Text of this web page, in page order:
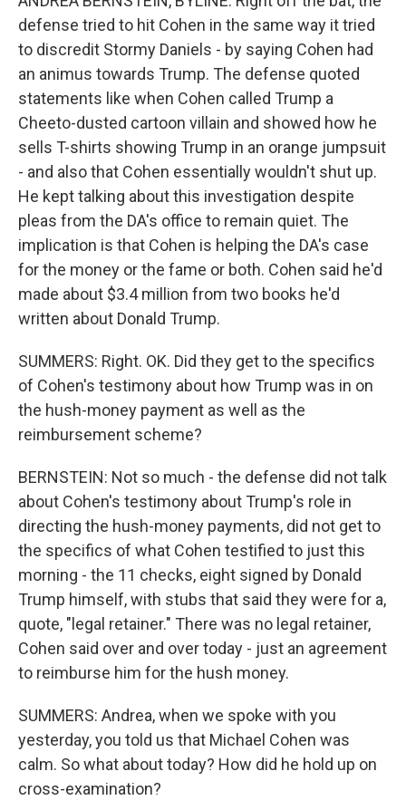
defense tried to hit Cohen in the same way it tried
to discredit Stormy Daniels - by saying Cohen had
an animus towards Trump. The defense quoted
statements like when Cohen called Trump a
Cheeto-dusted cartoon villain and showed how he
sells T-shirts showing Trump in an orange jumpsuit
- and also that Cohen essentially wouldn't shut up.
He kept talking about this investigation despite
pleas from the DA's office to remain quiet. The
implication is that Cohen is helping the DA's case
for the money or the fame or both. Cohen said he'd
made about $3.4 million from two books he'd
written about Donald Trump.
SUMMERS: Right. OK. Did they get to the specifics
of Cohen's testimony about how Trump was in on
the hush-money payment as well as the
reimbursement scheme?
BERNSTEIN: Not so much - the defense did not talk
about Cohen's testimony about Trump's role in
directing the hush-money payments, did not get to
the specifics of what Cohen testified to just this
morning - the 11 checks, eight signed by Donald
Trump himself, with stubs that said they were for a,
quote, "legal retainer." There was no legal retainer,
Cohen said over and over today - just an agreement
to reimburse him for the hush money.
SUMMERS: Andrea, when we spoke with you
yesterday, you told us that Michael Cohen was
calm. So what about today? How did he hold up on
cross-examination?